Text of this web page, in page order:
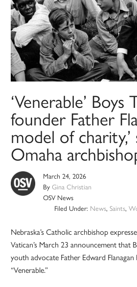
‘Venerable’ Boys
founder Father
model of charity,’
Omaha
March 24, 2026
ByGina Christian
OSV News
Filed Under: News, Saints,
Nebraska’s Catholic archbishop
Vatican’s March 23 announcement that
youth advocate Father Edward Flanagan
“Venerable.”